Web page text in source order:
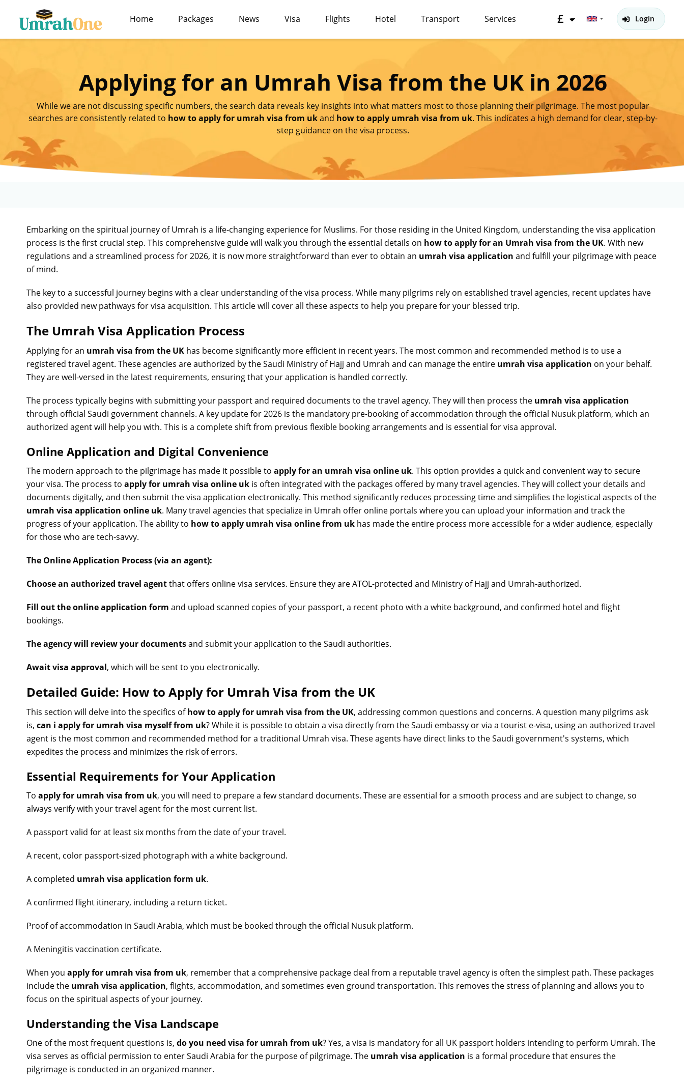
Home Packages News Visa Flights Hotel Transport Services £ Login
Applying for an Umrah Visa from the UK in 2026
While we are not discussing specific numbers, the search data reveals key insights into what matters most to those planning their pilgrimage. The most popular
searches are consistently related to how to apply for umrah visa from ukand how to apply umrah visa from uk. This indicates a high demand for clear, step-by-
step guidance on the visa process.
Embarking on the spiritual journey of Umrah is a life-changing experience for Muslims. For those residing in the United Kingdom, understanding the visa application
process is the first crucial step. This comprehensive guide will walk you through the essential details on how to apply for an Umrah visa from the UK. With new
regulations and a streamlined process for 2026, it is now more straightforward than ever to obtain an umrah visa application and fulfill your pilgrimage with peace
of mind.
The key to a successful journey begins with a clear understanding of the visa process. While many pilgrims rely on established travel agencies, recent updates have
also provided new pathways for visa acquisition. This article will cover all these aspects to help you prepare for your blessed trip.
The Umrah Visa Application Process
Applying for an umrah visa from the UK has become significantly more efficient in recent years. The most common and recommended method is to use a
registered travel agent. These agencies are authorized by the Saudi Ministry of Hajj and Umrah and can manage the entire umrah visa application on your behalf.
They are well-versed in the latest requirements, ensuring that your application is handled correctly.
The process typically begins with submitting your passport and required documents to the travel agency. They will then process the umrah visa application
through official Saudi government channels. A key update for 2026 is the mandatory pre-booking of accommodation through the official Nusuk platform, which an
authorized agent will help you with. This is a complete shift from previous flexible booking arrangements and is essential for visa approval.
Online Application and Digital Convenience
The modern approach to the pilgrimage has made it possible to apply for an umrah visa online uk. This option provides a quick and convenient way to secure
your visa. The process to apply for umrah visa online uk is often integrated with the packages offered by many travel agencies. They will collect your details and
documents digitally, and then submit the visa application electronically. This method significantly reduces processing time and simplifies the logistical aspects of the
umrah visa application online uk. Many travel agencies that specialize in Umrah offer online portals where you can upload your information and track the
progress of your application. The ability to how to apply umrah visa online from uk has made the entire process more accessible for a wider audience, especially
for those who are tech-savvy.
The Online Application Process (via an agent):
Choose an authorized travel agentthat offers online visa services. Ensure they are ATOL-protected and Ministry of Hajj and Umrah-authorized.
Fill out the online application form and upload scanned copies of your passport, a recent photo with a white background, and confirmed hotel and flight
bookings.
The agency will review your documentsand submit your application to the Saudi authorities.
Await visa approval, which will be sent to you electronically.
Detailed Guide: How to Apply for Umrah Visa from the UK
This section will delve into the specifics ofhow to apply for umrah visa from the UK, addressing common questions and concerns. A question many pilgrims ask
is, can i apply for umrah visa myself from uk? While it is possible to obtain a visa directly from the Saudi embassy or via a tourist e-visa, using an authorized travel
agent is the most common and recommended method for a traditional Umrah visa. These agents have direct links to the Saudi government's systems, which
expedites the process and minimizes the risk of errors.
Essential Requirements for Your Application
To apply for umrah visa from uk, you will need to prepare a few standard documents. These are essential for a smooth process and are subject to change, so
always verify with your travel agent for the most current list.
A passport valid for at least six months from the date of your travel.
A recent, color passport-sized photograph with a white background.
A completed umrah visa application form uk.
A confirmed flight itinerary, including a return ticket.
Proof of accommodation in Saudi Arabia, which must be booked through the official Nusuk platform.
A Meningitis vaccination certificate.
When you apply for umrah visa from uk, remember that a comprehensive package deal from a reputable travel agency is often the simplest path. These packages
include the umrah visa application, flights, accommodation, and sometimes even ground transportation. This removes the stress of planning and allows you to
focus on the spiritual aspects of your journey.
Understanding the Visa Landscape
One of the most frequent questions is, do you need visa for umrah from uk? Yes, a visa is mandatory for all UK passport holders intending to perform Umrah. The
visa serves as official permission to enter Saudi Arabia for the purpose of pilgrimage. The umrah visa application is a formal procedure that ensures the
pilgrimage is conducted in an organized manner.